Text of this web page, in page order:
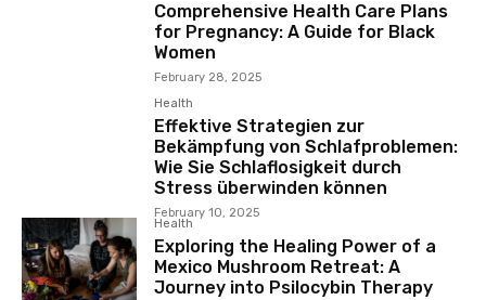
Comprehensive Health Care Plans
for Pregnancy: A Guide for Black
Women
February 28, 2025
Health
Effektive Strategien zur
Bekämpfung von Schlafproblemen:
Wie Sie Schlaflosigkeit durch
Stress überwinden können
February 10, 2025
Health
Exploring the Healing Power of a
Mexico Mushroom Retreat: A
Journey into Psilocybin Therapy